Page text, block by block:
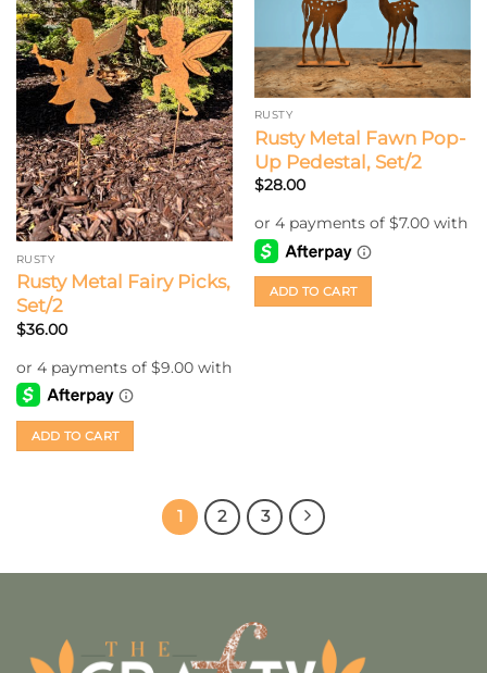
RUSTY
Rusty Metal Fairy Picks,
Set/2
$36.00
ADD TO CART
RUSTY
Rusty Metal Fawn Pop-
Up Pedestal, Set/2
$28.00
ADD TO CART
1 2 3